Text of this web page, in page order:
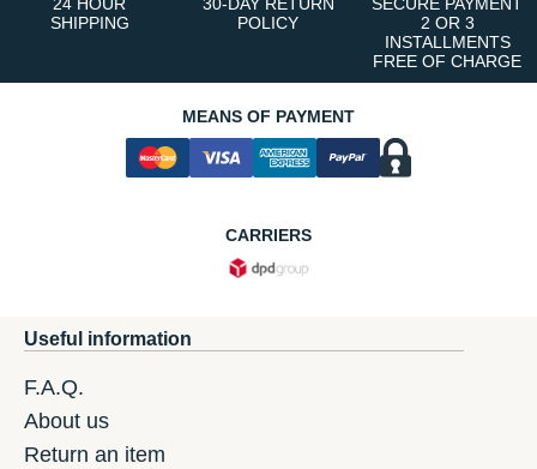
SHIPPING
POLICY
2 OR 3
INSTALLMENTS
FREE OF CHARGE
MEANS OF PAYMENT
CARRIERS
Useful information
F.A.Q.
About us
Return an item